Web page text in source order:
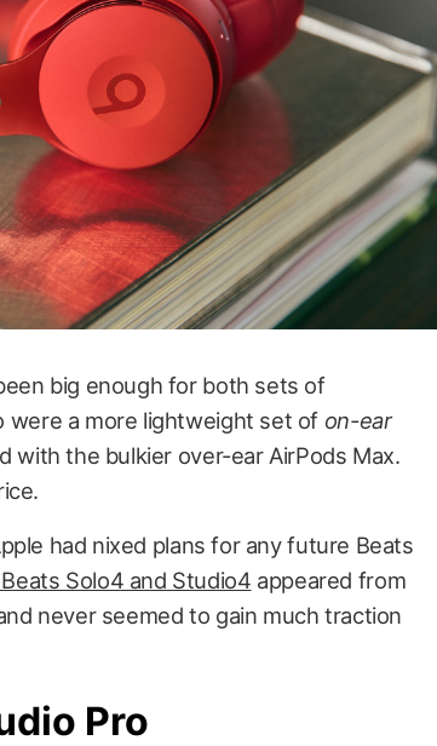
big enough for both sets of
were a more lightweight set of on-ear
with the bulkier over-ear AirPods Max.
had nixed plans for any future Beats
Solo4 and Studio4 appeared from
never seemed to gain much traction
Pro